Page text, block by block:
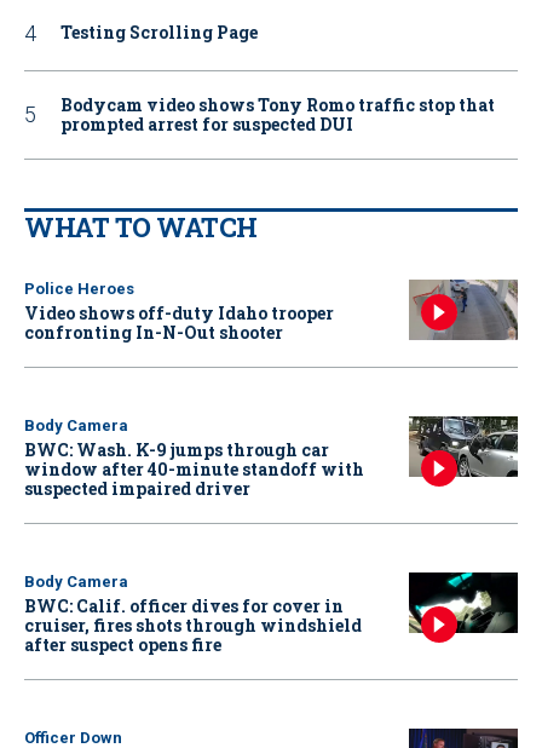
Testing Scrolling Page
Bodycam video shows Tony Romo traffic stop that
prompted arrest for suspected DUI
WHAT TO WATCH
Police Heroes
Video shows off-duty Idaho trooper
confronting In-N-Out shooter
Body Camera
BWC: Wash. K-9 jumps through car
window after 40-minute standoff with
suspected impaired driver
Body Camera
BWC: Calif. officer dives for cover in
cruiser, fires shots through windshield
after suspect opens fire
Officer Down